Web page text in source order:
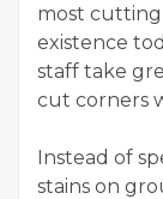
most
existence
staff take
cut corners
Instead of
stains on